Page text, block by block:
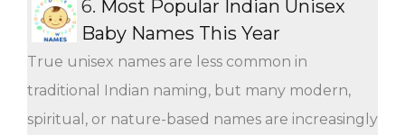
6. Most Popular Indian Unisex
Baby Names This Year
True unisex names are less common in
traditional Indian naming, but many modern,
spiritual, or nature-based names are increasingly